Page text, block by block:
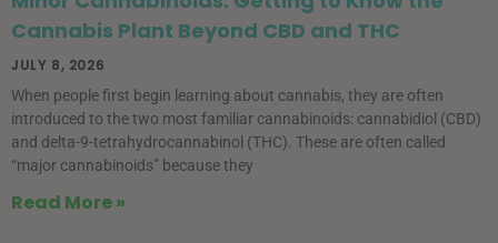
Cannabis Plant Beyond CBD and THC
JULY 8, 2026
When people first begin learning about cannabis, they are often
introduced to the two most familiar cannabinoids: cannabidiol (CBD)
and delta-9-tetrahydrocannabinol (THC). These are often called
“major cannabinoids” because they
Read More »